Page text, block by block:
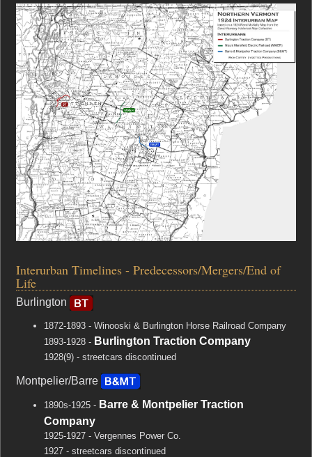
Interurban Timelines - Predecessors/Mergers/End of
Life
Burlington
1872-1893 - Winooski & Burlington Horse Railroad Company
1893-1928 - Burlington Traction Company
1928(9) - streetcars discontinued
Montpelier/Barre
1890s-1925 - Barre & Montpelier Traction
Company
1925-1927 - Vergennes Power Co.
1927 - streetcars discontinued